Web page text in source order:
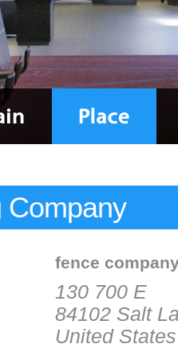
Company
fence
130 700 E
84102 Salt
United States